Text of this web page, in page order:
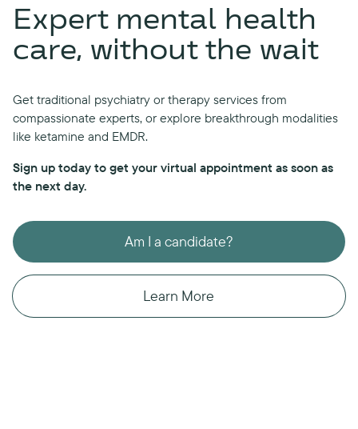
Expert mental health
care, without the wait
Get traditional psychiatry or therapy services from
compassionate experts, or explore breakthrough modalities
like ketamine and EMDR.
Sign up today to get your virtual appointment as soon as
the next day.
Am I a candidate?
Learn More